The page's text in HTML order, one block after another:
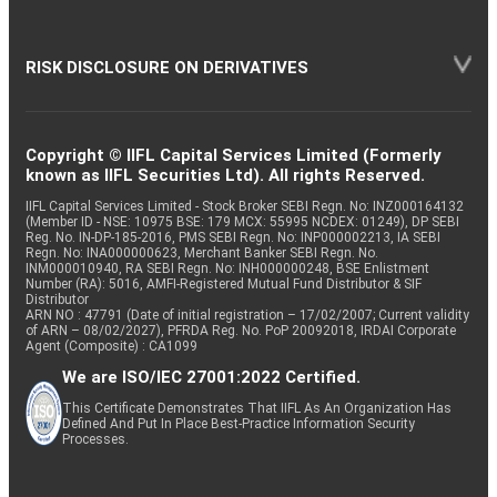
RISK DISCLOSURE ON DERIVATIVES
Copyright © IIFL Capital Services Limited (Formerly
known as IIFL Securities Ltd). All rights Reserved.
IIFL Capital Services Limited - Stock Broker SEBI Regn. No: INZ000164132
(Member ID - NSE: 10975 BSE: 179 MCX: 55995 NCDEX: 01249), DP SEBI
Reg. No. IN-DP-185-2016, PMS SEBI Regn. No: INP000002213, IA SEBI
Regn. No: INA000000623, Merchant Banker SEBI Regn. No.
INM000010940, RA SEBI Regn. No: INH000000248, BSE Enlistment
Number (RA): 5016, AMFI-Registered Mutual Fund Distributor & SIF
Distributor
ARN NO : 47791 (Date of initial registration – 17/02/2007; Current validity
of ARN – 08/02/2027), PFRDA Reg. No. PoP 20092018, IRDAI Corporate
Agent (Composite) : CA1099
We are ISO/IEC 27001:2022 Certified.
This Certificate Demonstrates That IIFL As An Organization Has
Defined And Put In Place Best-Practice Information Security
Processes.